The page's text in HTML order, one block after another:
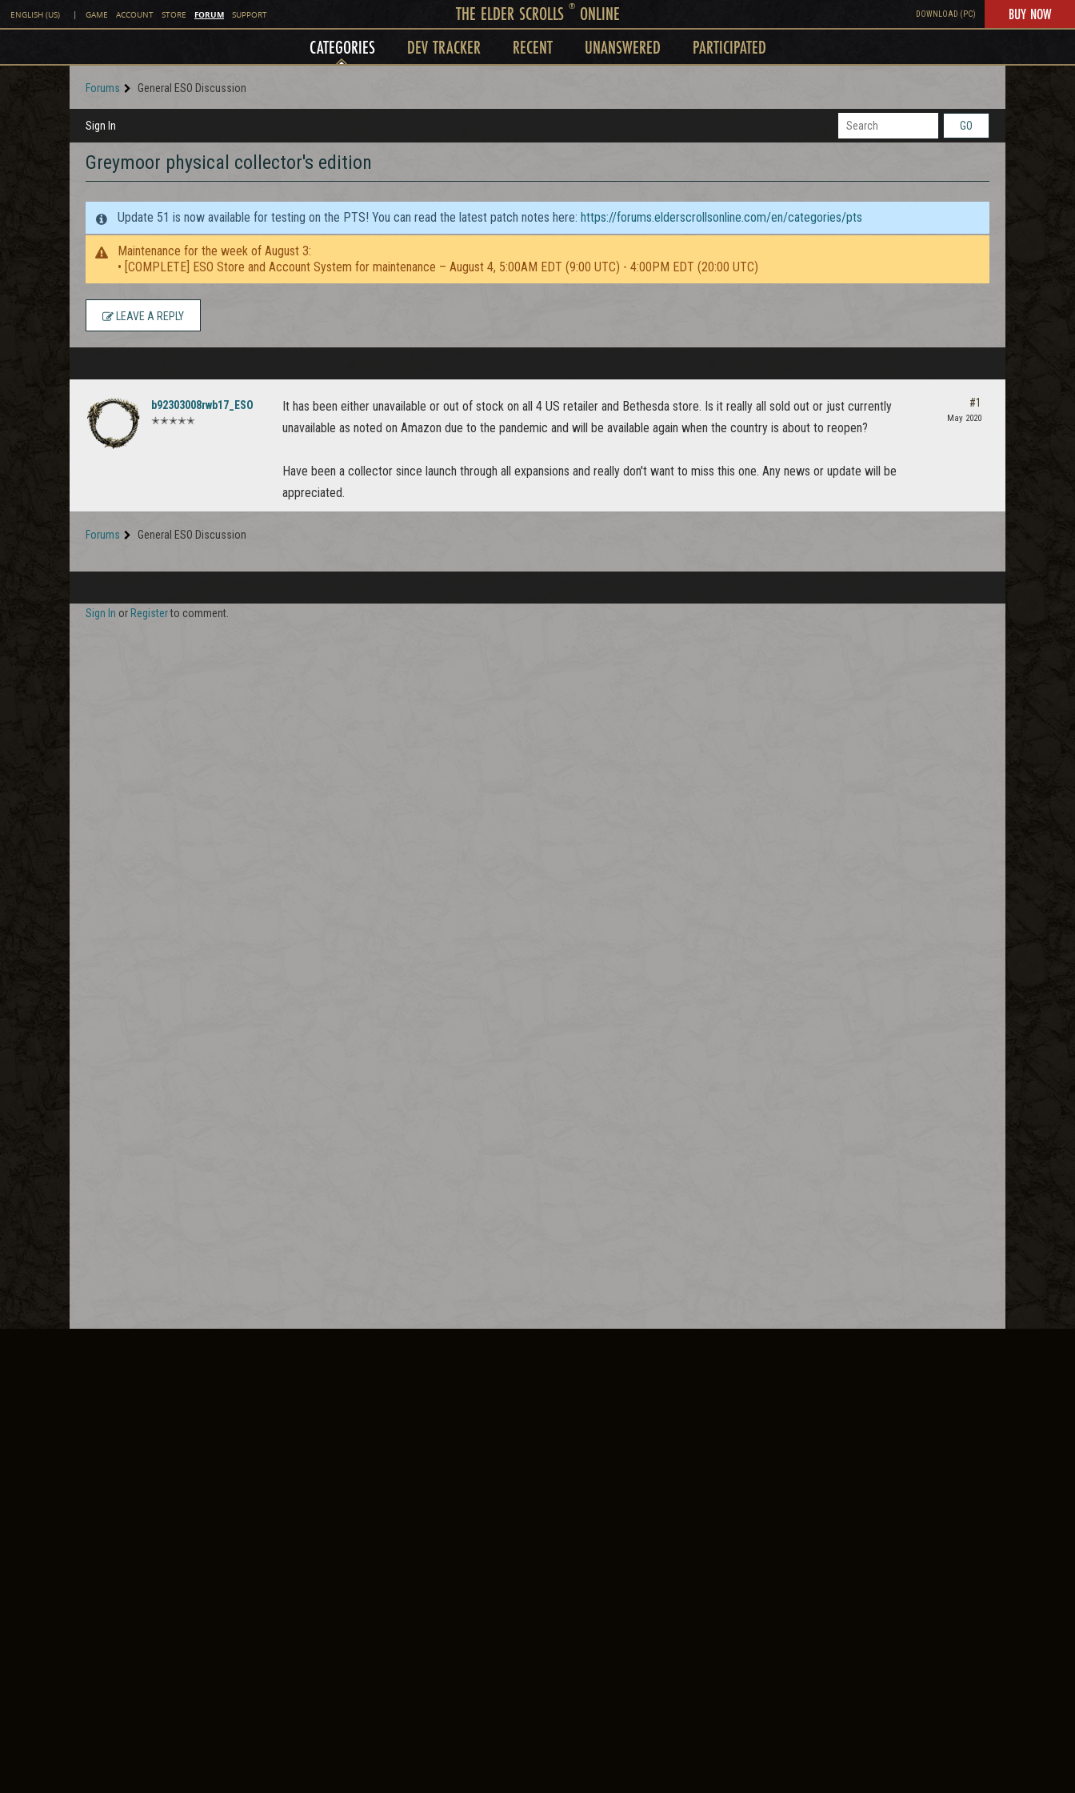
ENGLISH (US) | GAME ACCOUNT STORE FORUM SUPPORT THE ELDER SCROLLS ®ONLINE DOWNLOAD (PC) BUY NOW
CATEGORIES DEV TRACKER RECENT UNANSWERED PARTICIPATED
Forums General ESO Discussion
Sign In GO
Greymoor physical collector's edition
Update 51 is now available for testing on the PTS! You can read the latest patch notes here: https://forums.elderscrollsonline.com/en/categories/pts
Maintenance for the week of August 3:
• [COMPLETE] ESO Store and Account System for maintenance – August 4, 5:00AM EDT (9:00 UTC) - 4:00PM EDT (20:00 UTC)
LEAVE A REPLY
b92303008rwb17_ESO
✭✭✭✭✭
It has been either unavailable or out of stock on all 4 US retailer and Bethesda store. Is it really all sold out or just currently
unavailable as noted on Amazon due to the pandemic and will be available again when the country is about to reopen?
Have been a collector since launch through all expansions and really don't want to miss this one. Any news or update will be
appreciated.
#1
May 2020
Forums General ESO Discussion
Sign In or Registerto comment.